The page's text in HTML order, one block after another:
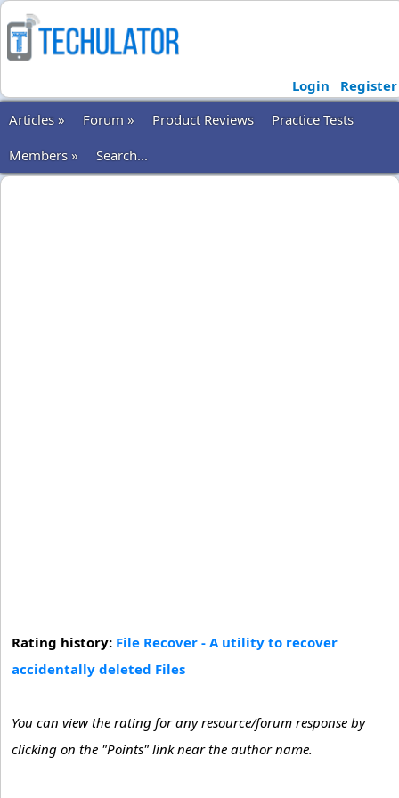
Login
Register
Articles »
Forum » Product Reviews
Practice Tests
Members »
Search...
Rating history: File Recover - A utility to recover
accidentally deleted Files
You can view the rating for any resource/forum response by
clicking on the "Points" link near the author name.